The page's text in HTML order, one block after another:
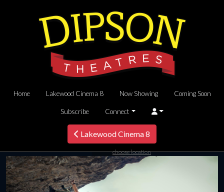
Home Lakewood Cinema 8 Now Showing Coming Soon
Subscribe Connect
Lakewood Cinema 8
choose location